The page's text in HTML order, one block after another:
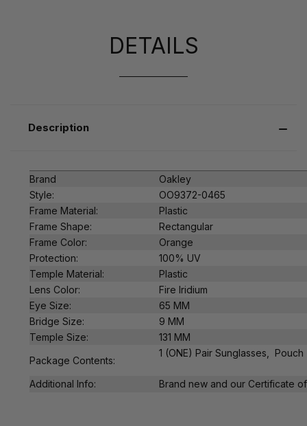
DETAILS
Description
Brand
Oakley
Style:
OO9372-0465
Frame Material:
Plastic
Frame Shape:
Rectangular
Frame Color:
Orange
Protection:
100% UV
Temple Material:
Plastic
Lens Color:
Fire Iridium
Eye Size:
65 MM
Bridge Size:
9 MM
Temple Size:
131 MM
Package Contents:
1 (ONE) Pair Sunglasses, Pouch
Additional Info: Brand new and our Certificate